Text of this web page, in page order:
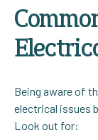
Being aware of
electrical issues
Look out for: